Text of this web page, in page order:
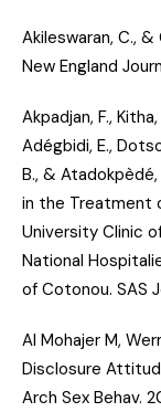
Akileswaran, C., &
New England
Akpadjan, F.,
Adégbidi, E.,
B., &
in the Treatment
University Clinic
National
of Cotonou. SAS
Al Mohajer M,
Disclosure
Arch Sex Behav.